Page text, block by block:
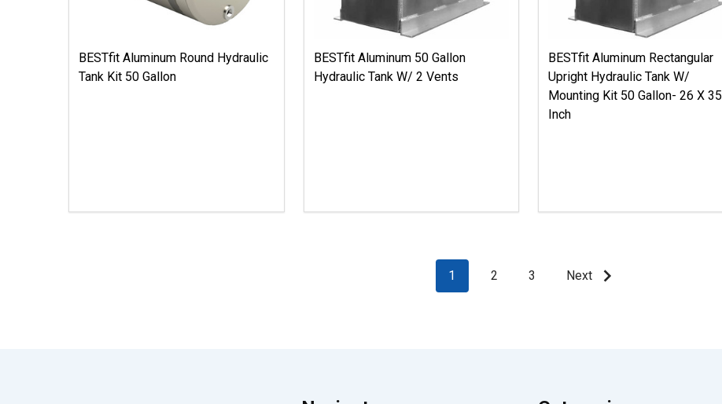
BESTfit Aluminum Round Hydraulic
Tank Kit 50 Gallon
BESTfit Aluminum 50 Gallon
Hydraulic Tank W/ 2 Vents
BESTfit Aluminum Rectangular
Upright Hydraulic Tank W/
Mounting Kit 50 Gallon- 26 X 35
Inch
1 2 3 Next